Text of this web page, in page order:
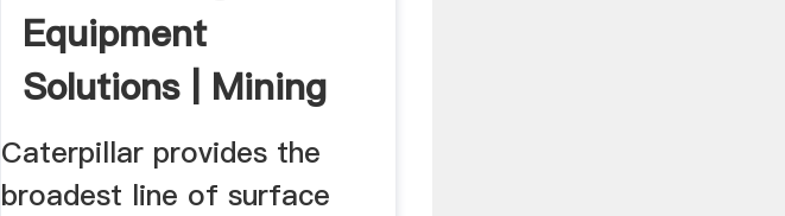
Equipment
Solutions | Mining
Machinery ...
Caterpillar provides the
broadest line of surface